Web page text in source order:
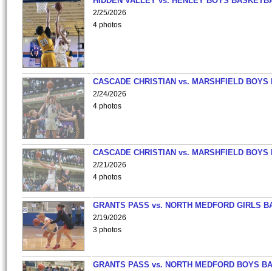
2/25/2026
4 photos
CASCADE CHRISTIAN vs. MARSHFIELD
2/24/2026
4 photos
CASCADE CHRISTIAN vs. MARSHFIELD
2/21/2026
4 photos
GRANTS PASS vs. NORTH MEDFORD GIRLS
2/19/2026
3 photos
GRANTS PASS vs. NORTH MEDFORD BOYS